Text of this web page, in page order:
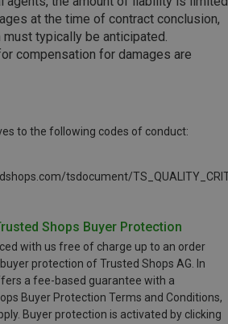
at the time of contract conclusion,
typically be anticipated.
compensation for damages are
to the following codes of conduct:
tsdocument/
Shops Buyer Protection
with us free of charge up to an order
protection of Trusted Shops AG. In
a fee-based guarantee with a
Buyer Protection Terms and Conditions,
Buyer protection is activated by clicking